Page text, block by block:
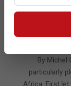
ultra-
By Michel
particularly
Africa. First